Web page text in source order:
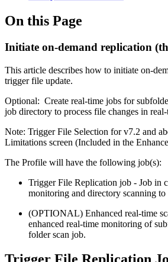
On this Page
Initiate on-demand replication
This article describes how to initiate on-
trigger file update.
Optional: Create real-time jobs for
job directory to process file changes in
Note: Trigger File Selection for v7.2 and
Limitations screen (Included in the
The Profile will have the following job(s):
Trigger File Replication job - Job in
monitoring and directory scanning to
(OPTIONAL) Enhanced real-time
enhanced real-time monitoring of
folder scan job.